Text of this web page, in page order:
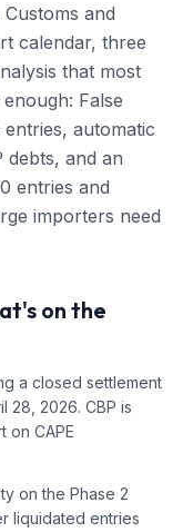
and
calendar, three
that most
False
automatic
debts, and an
entries and
importers need
on the
a closed settlement
28, 2026. CBP is
on CAPE
on the Phase 2
liquidated entries